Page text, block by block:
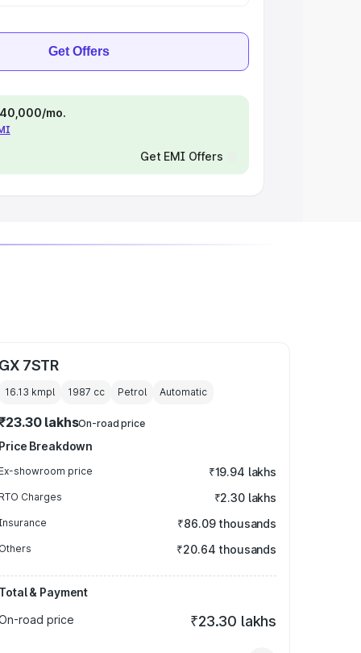
Get Offers
mo.
Get EMI Offers
GX 7STR
16.13 kmpl 1987 cc Petrol Automatic
lakhsOn-road price
Price Breakdown
Ex-showroom price ₹19.94 lakhs
RTO Charges ₹2.30 lakhs
₹86.09 thousands
Others ₹20.64 thousands
Total & Payment
road price
₹23.30 lakhs